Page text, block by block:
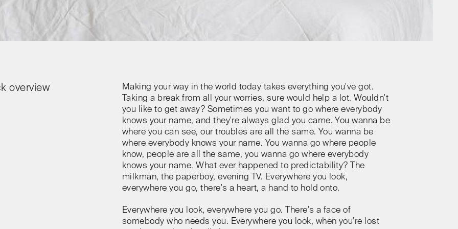
overview
Making your way in the world today takes everything you've got.
Taking a break from all your worries, sure would help a lot. Wouldn't
you like to get away? Sometimes you want to go where everybody
knows your name, and they're always glad you came. You wanna be
where you can see, our troubles are all the same. You wanna be
where everybody knows your name. You wanna go where people
know, people are all the same, you wanna go where everybody
knows your name. What ever happened to predictability? The
milkman, the paperboy, evening TV. Everywhere you look,
everywhere you go, there's a heart, a hand to hold onto.
Everywhere you look, everywhere you go. There's a face of
somebody who needs you. Everywhere you look, when you're lost